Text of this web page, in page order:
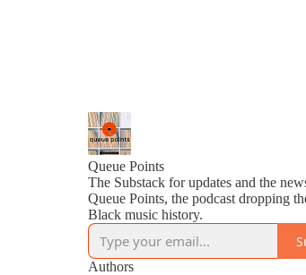
Queue Points
The Substack for updates and the
Queue Points, the podcast dropping
Black music history.
Authors